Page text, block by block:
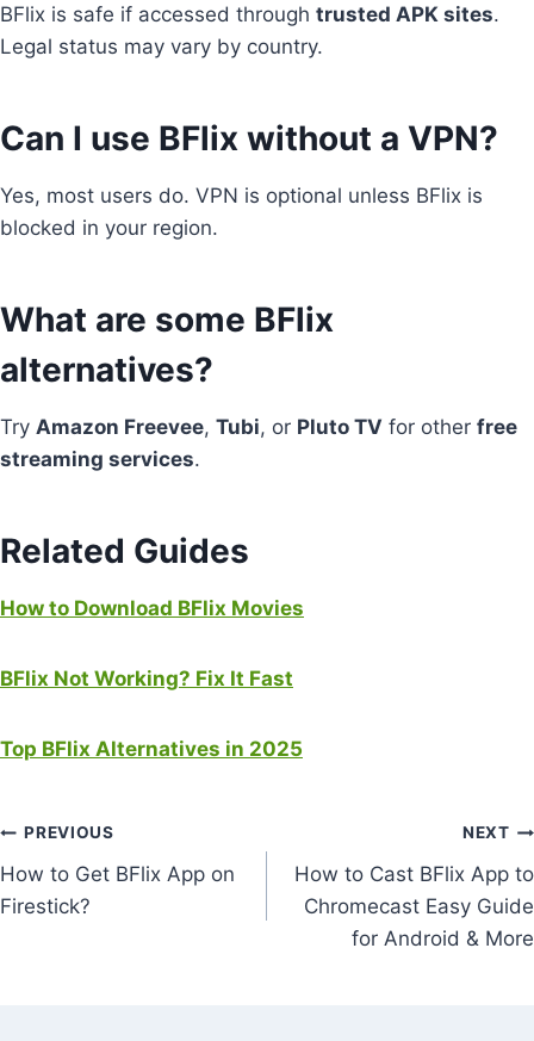
BFlix is safe if accessed through trusted APK sites.
Legal status may vary by country.
Can I use BFlix without a VPN?
Yes, most users do. VPN is optional unless BFlix is
blocked in your region.
What are some BFlix
alternatives?
Try Amazon Freevee, Tubi, or Pluto TV for other free
streaming services.
Related Guides
How to Download BFlix Movies
BFlix Not Working? Fix It Fast
Top BFlix Alternatives in 2025
Post
navigation
PREVIOUS
How to Get BFlix App on
Firestick?
NEXT
How to Cast BFlix App to
Chromecast Easy Guide
for Android & More